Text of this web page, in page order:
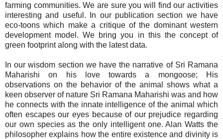
farming communities. We are sure you will find our activities
interesting and useful. In our publication section we have
eco-toons which make a critique of the dominant western
development model. We bring you in this the concept of
green footprint along with the latest data.
In our wisdom section we have the narrative of Sri Ramana
Maharishi on his love towards a mongoose; His
observations on the behavior of the animal shows what a
keen observer of nature Sri Ramana Maharishi was and how
he connects with the innate intelligence of the animal which
often escapes our eyes because of our prejudice regarding
our own species as the only intelligent one. Alan Watts the
philosopher explains how the entire existence and divinity is